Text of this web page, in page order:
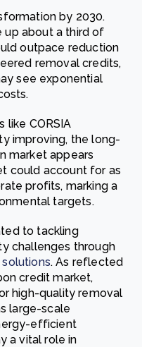
by 2030.
up about a third of
outpace reduction
removal credits,
see exponential
like CORSIA
improving, the long-
market appears
could account for as
profits, marking a
targets.
to tackling
challenges through
. As reflected
credit market,
high-quality removal
large-scale
efficient
a vital role in